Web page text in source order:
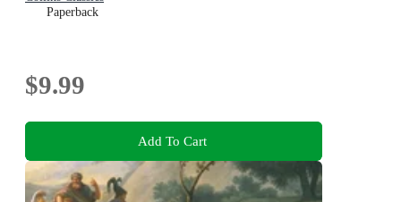
Paperback
$9.99
Add To Cart